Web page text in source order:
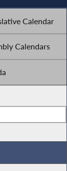
Calendar
Calendars